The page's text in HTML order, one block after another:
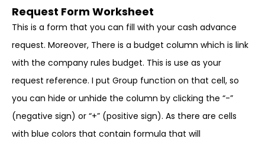
Request Form Worksheet
This is a form that you can fill with your cash advance
request. Moreover, There is a budget column which is link
with the company rules budget. This is use as your
request reference. I put Group function on that cell, so
you can hide or unhide the column by clicking the “-”
(negative sign) or “+” (positive sign). As there are cells
with blue colors that contain formula that will